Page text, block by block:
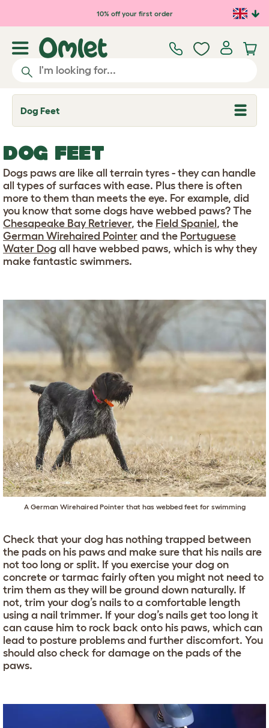
Skip to main content10% off your first order
Dog Feet
T
o
g
e
d
r
o
p
d
o
w
n
DOG FEET
Dogs paws are like all terrain tyres - they can handle
all types of surfaces with ease. Plus there is often
more to them than meets the eye. For example, did
you know that some dogs have webbed paws? The
Chesapeake Bay Retriever, the Field Spaniel , the
German Wirehaired Pointer and the Portuguese
Water Dog all have webbed paws, which is why they
make fantastic swimmers.
A German Wirehaired Pointer that has webbed feet for swimming
Check that your dog has nothing trapped between
the pads on his paws and make sure that his nails are
not too long or split. If you exercise your dog on
concrete or tarmac fairly often you might not need to
trim them as they will be ground down naturally. If
not, trim your dog’s nails to a comfortable length
using a nail trimmer. If your dog’s nails get too long it
can cause him to rock back onto his paws, which can
lead to posture problems and further discomfort. You
should also check for damage on the pads of the
paws.